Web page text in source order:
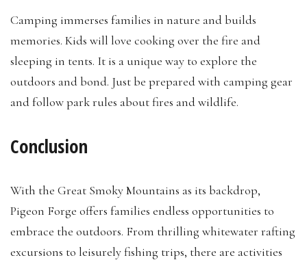
Camping immerses families in nature and builds
memories. Kids will love cooking over the fire and
sleeping in tents. It is a unique way to explore the
outdoors and bond. Just be prepared with camping gear
and follow park rules about fires and wildlife.
Conclusion
With the Great Smoky Mountains as its backdrop,
Pigeon Forge offers families endless opportunities to
embrace the outdoors. From thrilling whitewater rafting
excursions to leisurely fishing trips, there are activities